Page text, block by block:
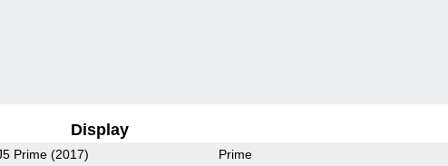
Display
Prime (2017) Prime